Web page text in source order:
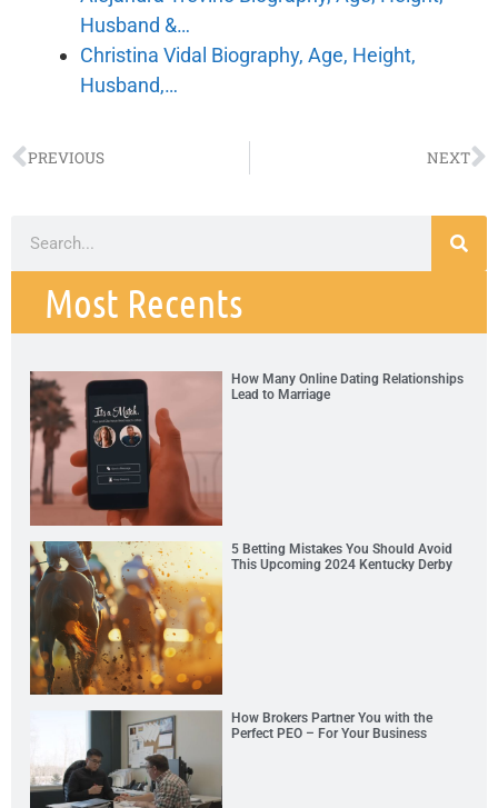
Husband &…
Christina Vidal Biography, Age, Height,
Husband,…
PREVIOUS NEXT
Most Recents
How Many Online Dating Relationships
Lead to Marriage
5 Betting Mistakes You Should Avoid
This Upcoming 2024 Kentucky Derby
How Brokers Partner You with the
Perfect PEO – For Your Business